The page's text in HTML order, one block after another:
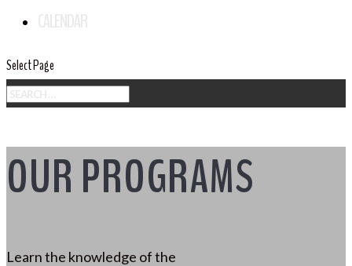
Select Page
OUR PROGRAMS
Learn the knowledge of the